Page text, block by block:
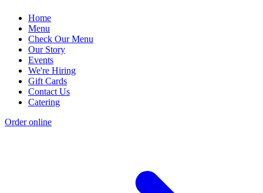
Home
Menu
Check Our Menu
Our Story
Events
We're Hiring
Gift Cards
Contact Us
Catering
Order online